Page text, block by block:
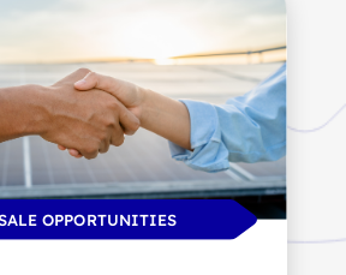
OPPORTUNITIES
STORAGE SOLUTIONS
BATTERY HEALTH